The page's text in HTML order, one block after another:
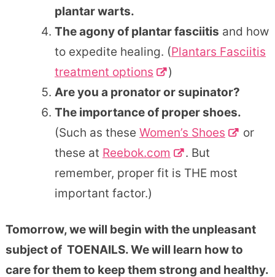
plantar warts.
The agony of plantar fasciitis and how
to expedite healing. (Plantars Fasciitis
treatment options
)
Are you a pronator or supinator?
The importance of proper shoes.
(Such as these Women’s Shoes
or
these at Reebok.com
. But
remember, proper fit is THE most
important factor.)
Tomorrow, we will begin with the unpleasant
subject of TOENAILS. We will learn how to
care for them to keep them strong and healthy.